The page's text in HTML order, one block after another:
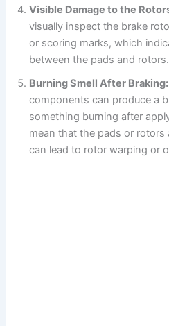
Visible Damage to the
visually inspect the brake
or scoring marks, which
between the pads and rotors.
Burning Smell After Braking:
components can produce a
something burning after
mean that the pads or rotors
can lead to rotor warping or